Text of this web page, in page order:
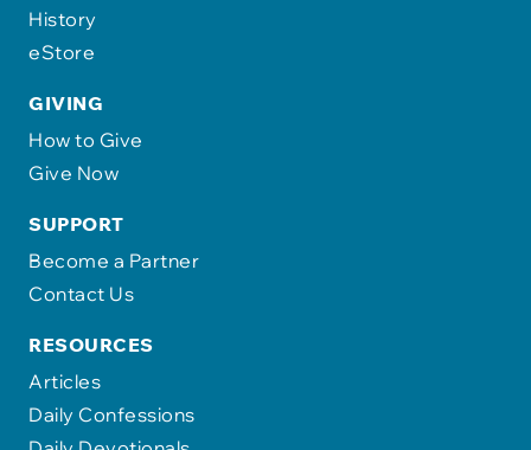
History
eStore
GIVING
How to Give
Give Now
SUPPORT
Become a Partner
Contact Us
RESOURCES
Articles
Daily Confessions